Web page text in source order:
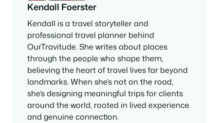
Kendall Foerster
Kendall is a travel storyteller and
professional travel planner behind
OurTravitude. She writes about places
through the people who shape them,
believing the heart of travel lives far beyond
landmarks. When she’s not on the road,
she’s designing meaningful trips for clients
around the world, rooted in lived experience
and genuine connection.